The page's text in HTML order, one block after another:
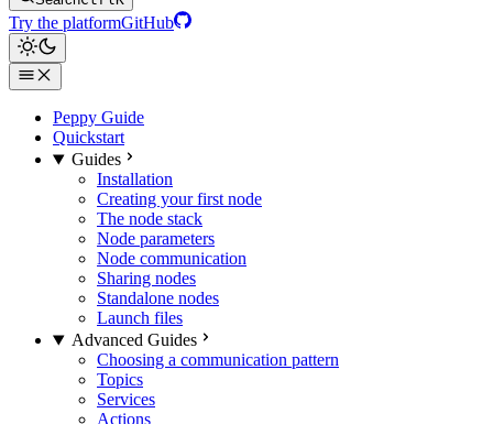
Try the platformGitHub
Peppy Guide
Quickstart
Guides
Installation
Creating your first node
The node stack
Node parameters
Node communication
Sharing nodes
Standalone nodes
Launch files
Advanced Guides
Choosing a communication pattern
Topics
Services
Actions